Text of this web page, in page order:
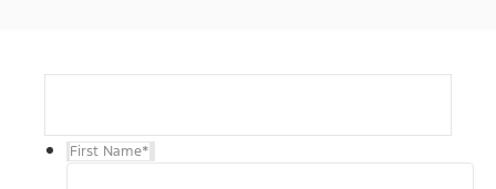
First Name*